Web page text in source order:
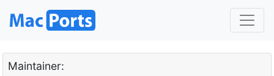
Maintainer: